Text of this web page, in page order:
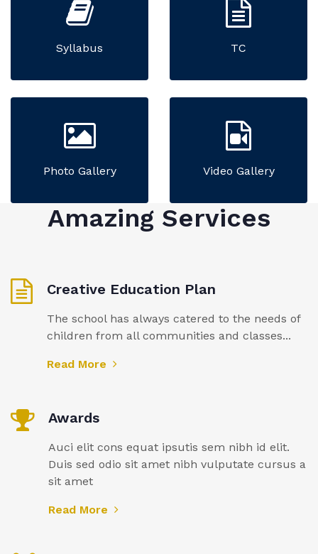
Syllabus TC
Photo Gallery Video Gallery
Amazing Services
Creative Education Plan
The school has always catered to the needs of
children from all communities and classes...
Read More
Awards
Auci elit cons equat ipsutis sem nibh id elit.
Duis sed odio sit amet nibh vulputate cursus a
sit amet
Read More